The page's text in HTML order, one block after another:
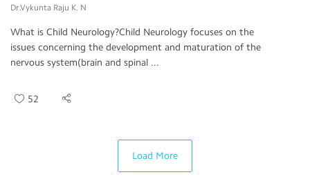
Dr.Vykunta Raju K. N
What is Child Neurology?Child Neurology focuses on the
issues concerning the development and maturation of the
nervous system(brain and spinal ...
52
Load More